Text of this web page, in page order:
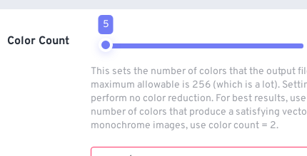
Color Count
5
This sets the number of colors that the output
maximum allowable is 256 (which is a lot).
perform no color reduction. For best results,
number of colors that produce a satisfying
monochrome images, use color count = 2.